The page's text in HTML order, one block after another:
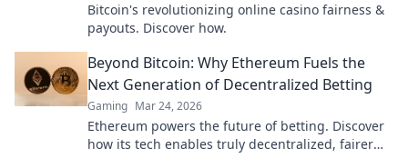
Bitcoin's revolutionizing online casino fairness &
payouts. Discover how.
Beyond Bitcoin: Why Ethereum Fuels the
Next Generation of Decentralized Betting
Gaming Mar 24, 2026
Ethereum powers the future of betting. Discover
how its tech enables truly decentralized, fairer